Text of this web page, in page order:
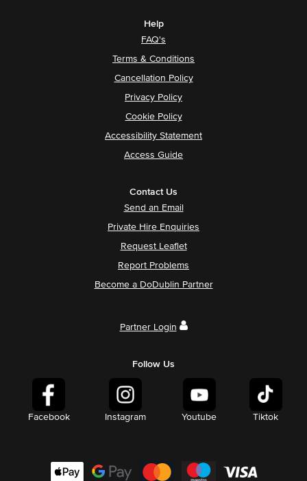
Help
FAQ's
Terms & Conditions
Cancellation Policy
Privacy Policy
Cookie Policy
Accessibility Statement
Access Guide
Contact Us
Send an Email
Private Hire Enquiries
Request Leaflet
Report Problems
Become a DoDublin Partner
Partner Login
Follow Us
Facebook Instagram Youtube Tiktok